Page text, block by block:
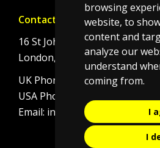
browsing
website, to
content and
analyze our
understand
coming from.
I
I
Contact
16 St Johns Lane
London, EC1M 4BS
UK Phone:
+44 (0)20 7092 8190
USA Phone:
Email: